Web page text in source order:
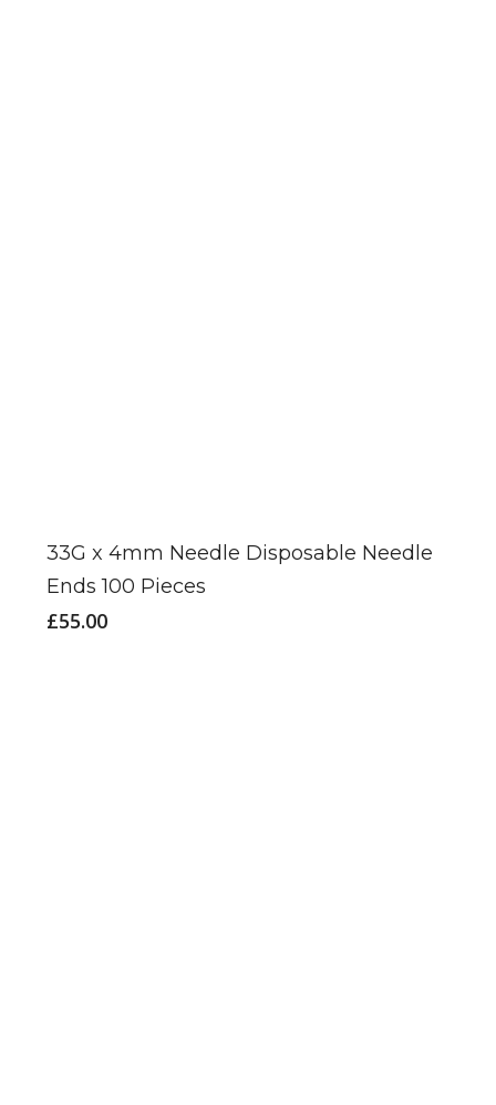
33G x 4mm Needle Disposable Needle
Ends 100 Pieces
£55.00